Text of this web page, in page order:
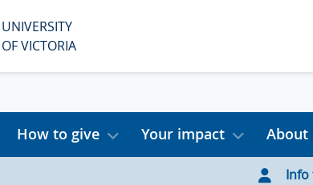
UNIVERSITY
OF VICTORIA
How to give Your impact About
Info